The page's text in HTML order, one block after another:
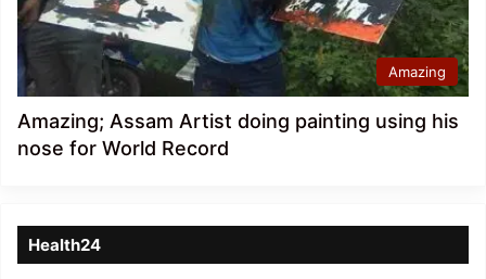
Amazing
Amazing; Assam Artist doing painting using his
nose for World Record
Health24